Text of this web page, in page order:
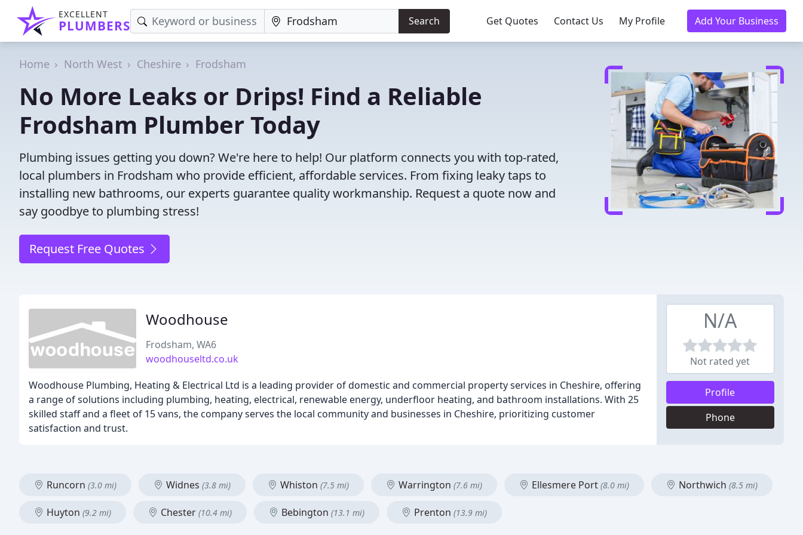
EXCELLENT
PLUMBERS Search Get Quotes Contact Us My Profile Add Your Business
Home North West Cheshire Frodsham
No More Leaks or Drips! Find a Reliable
Frodsham Plumber Today
Plumbing issues getting you down? We're here to help! Our platform connects you with top-rated,
local plumbers in Frodsham who provide efficient, affordable services. From fixing leaky taps to
installing new bathrooms, our experts guarantee quality workmanship. Request a quote now and
say goodbye to plumbing stress!
Request Free Quotes
Woodhouse
Frodsham, WA6
woodhouseltd.co.uk
Woodhouse Plumbing, Heating & Electrical Ltd is a leading provider of domestic and commercial property services in Cheshire, offering
a range of solutions including plumbing, heating, electrical, renewable energy, underfloor heating, and bathroom installations. With 25
skilled staff and a fleet of 15 vans, the company serves the local community and businesses in Cheshire, prioritizing customer
satisfaction and trust.
N/A
Not rated yet
Profile
Phone
Runcorn (3.0 mi) Widnes (3.8 mi) Whiston (7.5 mi) Warrington (7.6 mi) Ellesmere Port (8.0 mi) Northwich (8.5 mi)
Huyton (9.2 mi) Chester (10.4 mi) Bebington (13.1 mi) Prenton (13.9 mi)